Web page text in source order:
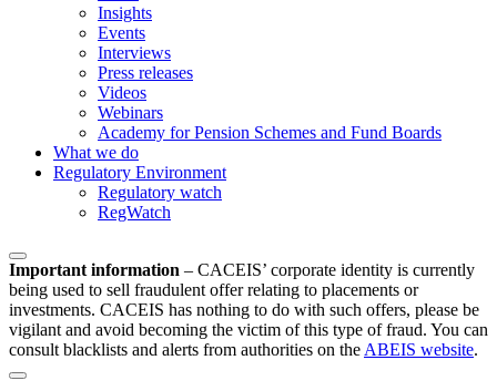
Insights
Events
Interviews
Press releases
Videos
Webinars
Academy for Pension Schemes and Fund Boards
What we do
Regulatory Environment
Regulatory watch
RegWatch
Important information – CACEIS’ corporate identity is currently
being used to sell fraudulent offer relating to placements or
investments. CACEIS has nothing to do with such offers, please be
vigilant and avoid becoming the victim of this type of fraud. You can
consult blacklists and alerts from authorities on the ABEIS website.